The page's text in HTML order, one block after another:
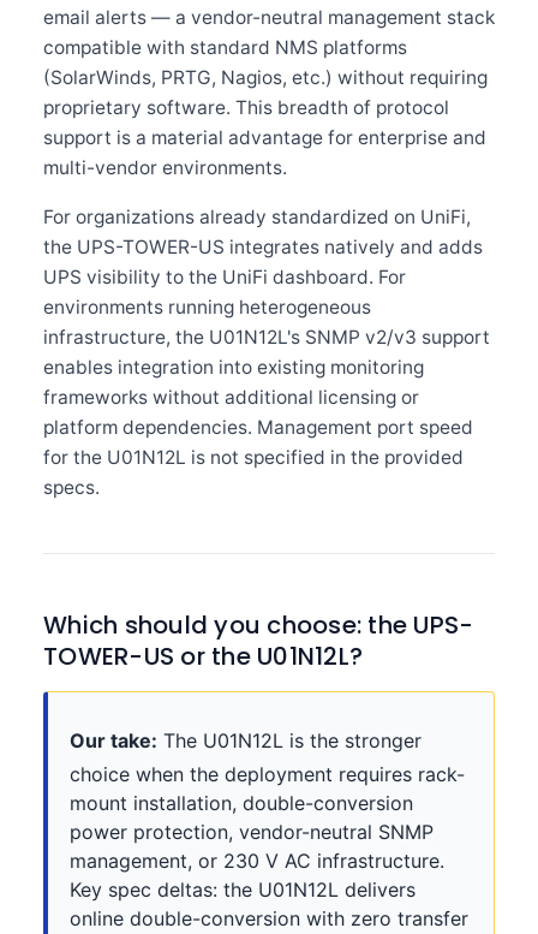
email alerts — a vendor-neutral management stack
compatible with standard NMS platforms
(SolarWinds, PRTG, Nagios, etc.) without requiring
proprietary software. This breadth of protocol
support is a material advantage for enterprise and
multi-vendor environments.
For organizations already standardized on UniFi,
the UPS-TOWER-US integrates natively and adds
UPS visibility to the UniFi dashboard. For
environments running heterogeneous
infrastructure, the U01N12L's SNMP v2/v3 support
enables integration into existing monitoring
frameworks without additional licensing or
platform dependencies. Management port speed
for the U01N12L is not specified in the provided
specs.
Which should you choose: the UPS-
TOWER-US or the U01N12L?
Our take: The U01N12L is the stronger
choice when the deployment requires rack-
mount installation, double-conversion
power protection, vendor-neutral SNMP
management, or 230 V AC infrastructure.
Key spec deltas: the U01N12L delivers
online double-conversion with zero transfer